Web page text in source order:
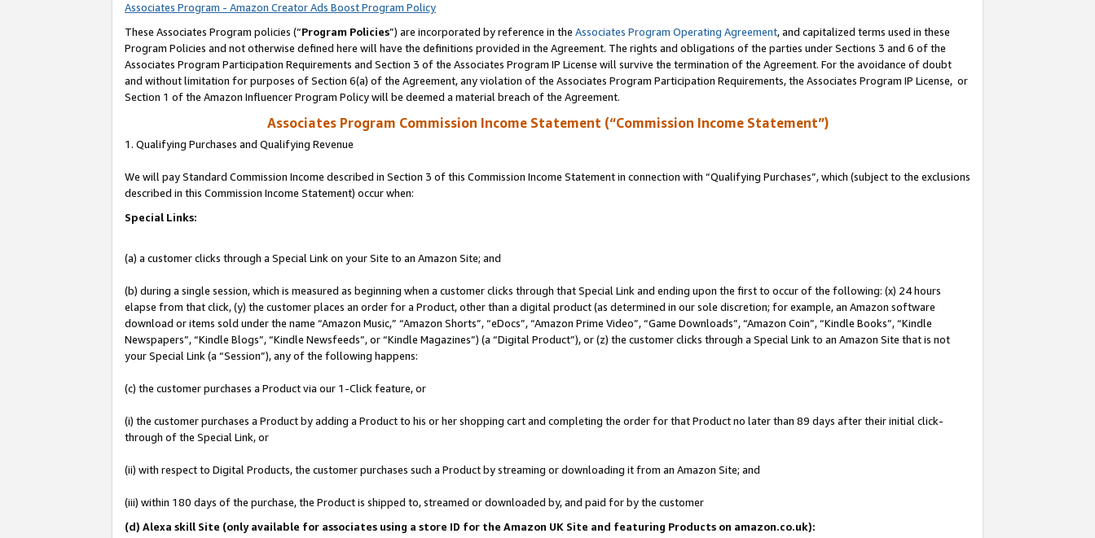
Associates Program - Amazon Creator Ads Boost Program Policy
These Associates Program policies (“Program Policies”) are incorporated by reference in the Associates Program Operating Agreement, and capitalized terms used in these
Program Policies and not otherwise defined here will have the definitions provided in the Agreement. The rights and obligations of the parties under Sections 3 and 6 of the
Associates Program Participation Requirements and Section 3 of the Associates Program IP License will survive the termination of the Agreement. For the avoidance of doubt
and without limitation for purposes of Section 6(a) of the Agreement, any violation of the Associates Program Participation Requirements, the Associates Program IP License, or
Section 1 of the Amazon Influencer Program Policy will be deemed a material breach of the Agreement.
Associates Program Commission Income Statement (“Commission Income Statement”)
1. Qualifying Purchases and Qualifying Revenue
We will pay Standard Commission Income described in Section 3 of this Commission Income Statement in connection with “Qualifying Purchases”, which (subject to the exclusions
described in this Commission Income Statement) occur when:
Special Links:
(a) a customer clicks through a Special Link on your Site to an Amazon Site; and
(b) during a single session, which is measured as beginning when a customer clicks through that Special Link and ending upon the first to occur of the following: (x) 24 hours
elapse from that click, (y) the customer places an order for a Product, other than a digital product (as determined in our sole discretion; for example, an Amazon software
download or items sold under the name “Amazon Music,” “Amazon Shorts”, “eDocs”, “Amazon Prime Video”, “Game Downloads”, “Amazon Coin”, “Kindle Books”, “Kindle
Newspapers”, “Kindle Blogs”, “Kindle Newsfeeds”, or “Kindle Magazines”) (a “Digital Product”), or (z) the customer clicks through a Special Link to an Amazon Site that is not
your Special Link (a “Session”), any of the following happens:
(c) the customer purchases a Product via our 1-Click feature, or
(i) the customer purchases a Product by adding a Product to his or her shopping cart and completing the order for that Product no later than 89 days after their initial click-
through of the Special Link, or
(ii) with respect to Digital Products, the customer purchases such a Product by streaming or downloading it from an Amazon Site; and
(iii) within 180 days of the purchase, the Product is shipped to, streamed or downloaded by, and paid for by the customer
(d) Alexa skill Site (only available for associates using a store ID for the Amazon UK Site and featuring Products on amazon.co.uk):